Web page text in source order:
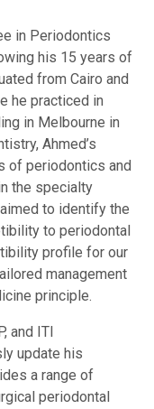
in Periodontics
his 15 years of
from Cairo and
he practiced in
in Melbourne in
Ahmed’s
of periodontics and
the specialty
to identify the
to periodontal
profile for our
management
principle.
and ITI
update his
a range of
periodontal